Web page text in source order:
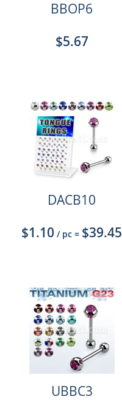
BBOP6
$5.67
DACB10
$1.10 / pc = $39.45
UBBC3